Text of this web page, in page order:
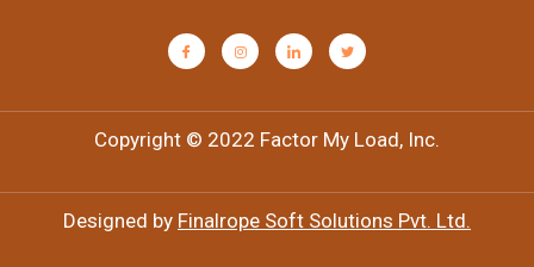
Copyright © 2022 Factor My Load, Inc.
Designed by Finalrope Soft Solutions Pvt. Ltd.